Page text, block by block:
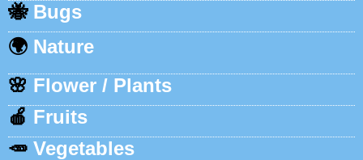
🐝 Bugs
🌍 Nature
🌸 Flower / Plants
🍎 Fruits
🥕 Vegetables